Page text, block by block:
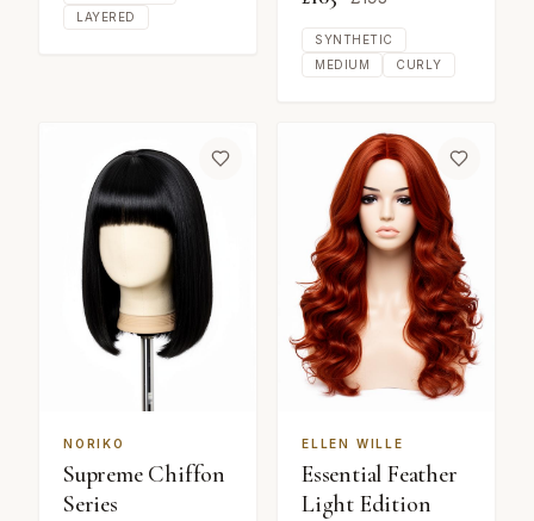
LAYERED
SYNTHETIC
MEDIUM
CURLY
NORIKO
Supreme Chiffon
Series
ELLEN WILLE
Essential Feather
Light Edition